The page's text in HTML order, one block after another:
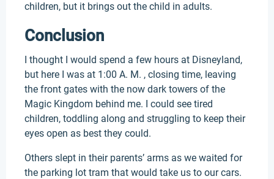
children, but it brings out the child in adults.
Conclusion
I thought I would spend a few hours at Disneyland,
but here I was at 1:00 A. M. , closing time, leaving
the front gates with the now dark towers of the
Magic Kingdom behind me. I could see tired
children, toddling along and struggling to keep their
eyes open as best they could.
Others slept in their parents’ arms as we waited for
the parking lot tram that would take us to our cars.